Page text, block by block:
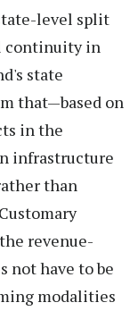
level split
continuity in
state
that—based on
in the
infrastructure
than
revenue-
not have to be
modalities